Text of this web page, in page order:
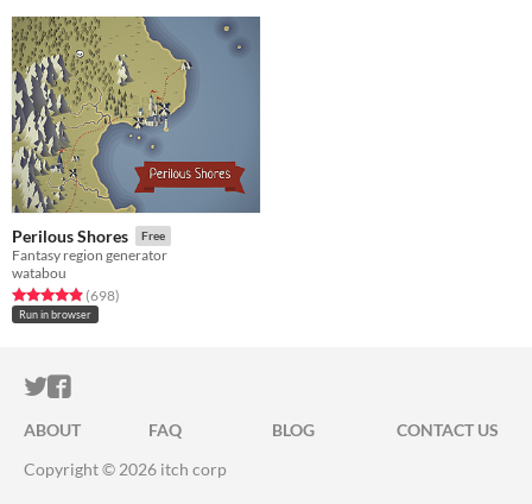
Perilous Shores Free
Fantasy region generator
watabou
Rated 4.9 out of 5 stars
(698total ratings
)
Run in browser
ITCH.IO ON TWITTER
ITCH.IO ON FACEBOOK
ABOUT FAQ BLOG
CONTACT US
Copyright © 2026 itch corp